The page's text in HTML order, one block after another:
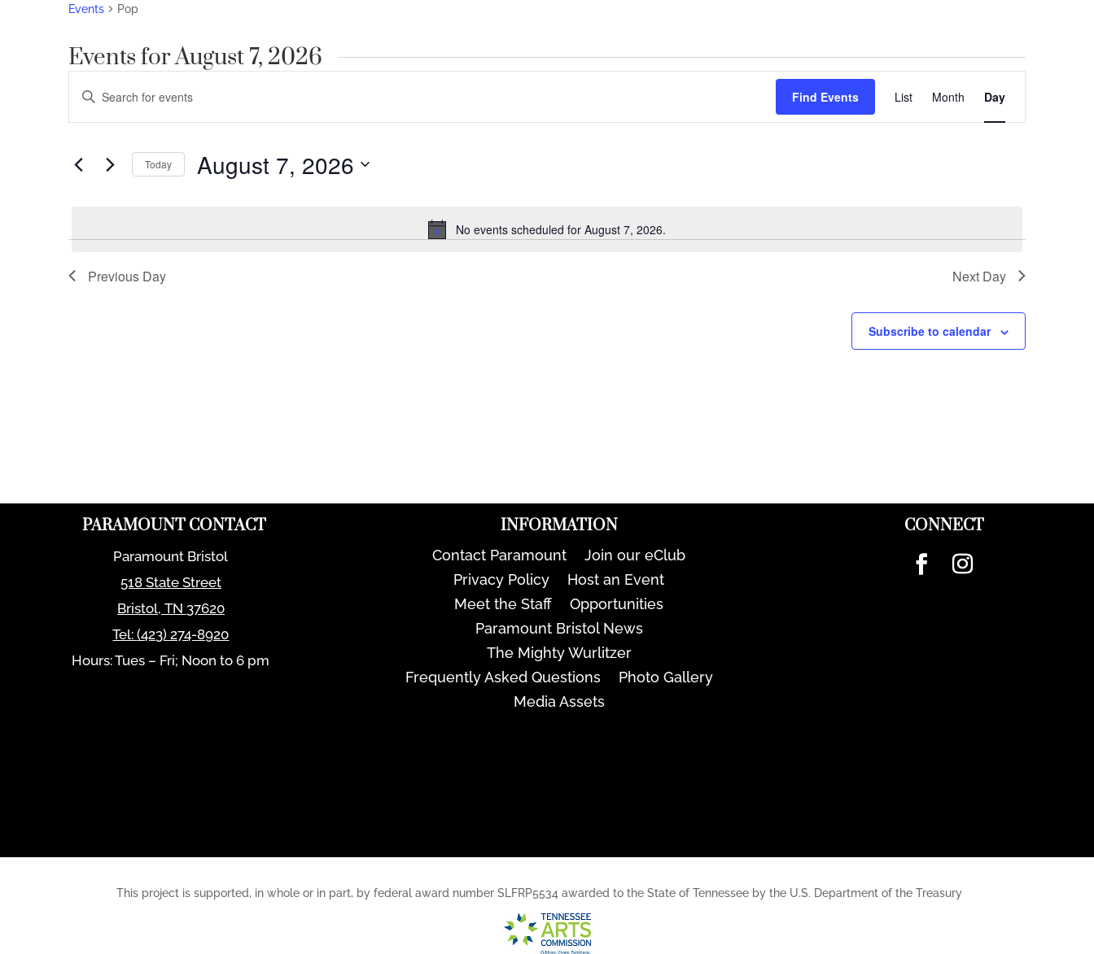
Events Pop
Events for August 7, 2026
Notice
No events scheduled for August 7, 2026.
Events
Search
Views
Enter
Search
Events
Find Events
Views
Navigation
List Month Day
Today August 7, 2026
Previous Day Next Day
Subscribe to calendar
PARAMOUNT CONTACT
Paramount Bristol
518 State Street
Bristol, TN 37620
Tel:(423) 274-8920
Hours: Tues – Fri; Noon to 6 pm
INFORMATION
Contact Paramount
Join our eClub
Privacy Policy
Host an Event
Meet the Staff
Opportunities
Paramount Bristol News
The Mighty Wurlitzer
Frequently Asked Questions
Photo Gallery
Media Assets
CONNECT
This project is supported, in whole or in part, by federal award number SLFRP5534 awarded to the State of Tennessee by the U.S. Department of the Treasury